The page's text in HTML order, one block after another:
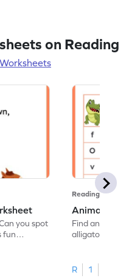
on Reading
you spot
fun
Reading
Animal
Find and
alligator find
R 1